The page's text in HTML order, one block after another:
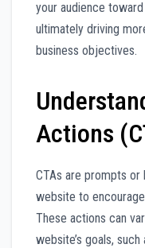
your audience
ultimately driving
business objectives.
Actions
CTAs are prompts
website to
These actions can
website’s goals,